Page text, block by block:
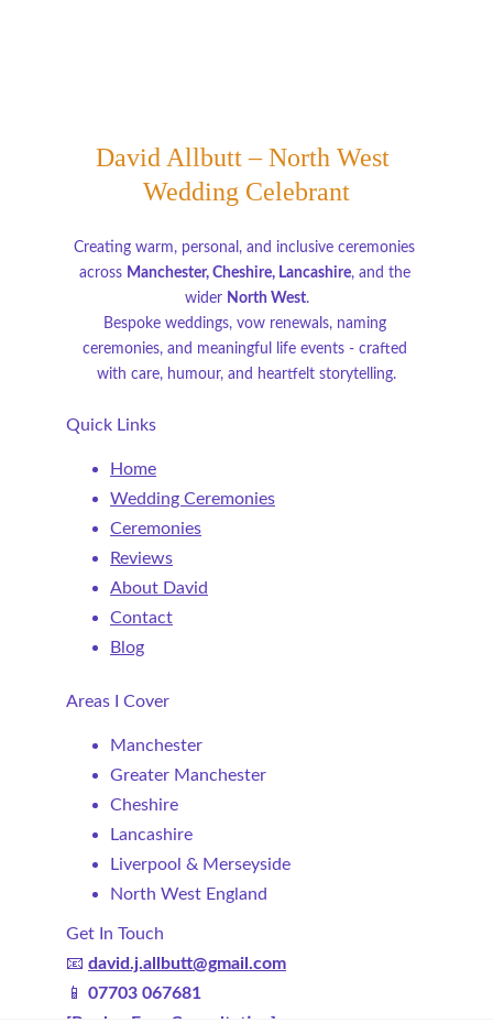
David Allbutt – North West
Wedding Celebrant
📧 david.j.allbutt@gmail.com
📱 07703 067681
[Book a Free Consultation]
Creating warm, personal, and inclusive ceremonies
across Manchester, Cheshire, Lancashire, and the
wider North West.
Bespoke weddings, vow renewals, naming
ceremonies, and meaningful life events - crafted
with care, humour, and heartfelt storytelling.
Home
Wedding Ceremonies
Ceremonies
Reviews
About David
Contact
Blog
Manchester
Greater Manchester
Cheshire
Lancashire
Liverpool & Merseyside
North West England
Areas I Cover
Quick Links
Get In Touch